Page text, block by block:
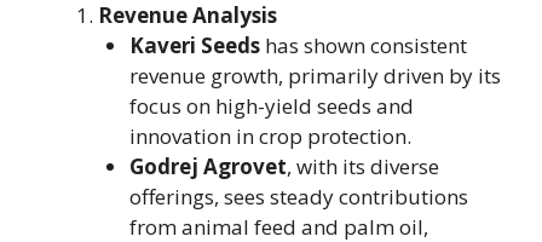
Revenue Analysis
Kaveri Seedshas shown consistent
revenue growth, primarily driven by its
focus on high-yield seeds and
innovation in crop protection.
Godrej Agrovet, with its diverse
offerings, sees steady contributions
from animal feed and palm oil,